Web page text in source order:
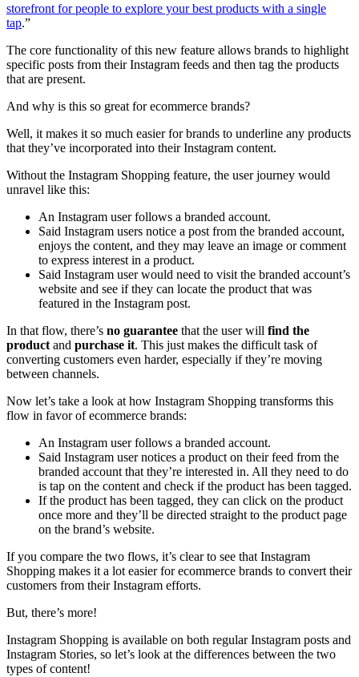
storefront for people to explore your best products with a single
tap.”
The core functionality of this new feature allows brands to highlight
specific posts from their Instagram feeds and then tag the products
that are present.
And why is this so great for ecommerce brands?
Well, it makes it so much easier for brands to underline any products
that they’ve incorporated into their Instagram content.
Without the Instagram Shopping feature, the user journey would
unravel like this:
An Instagram user follows a branded account.
Said Instagram users notice a post from the branded account,
enjoys the content, and they may leave an image or comment
to express interest in a product.
Said Instagram user would need to visit the branded account’s
website and see if they can locate the product that was
featured in the Instagram post.
In that flow, there’s no guarantee that the user will find the
product and purchase it. This just makes the difficult task of
converting customers even harder, especially if they’re moving
between channels.
Now let’s take a look at how Instagram Shopping transforms this
flow in favor of ecommerce brands:
An Instagram user follows a branded account.
Said Instagram user notices a product on their feed from the
branded account that they’re interested in. All they need to do
is tap on the content and check if the product has been tagged.
If the product has been tagged, they can click on the product
once more and they’ll be directed straight to the product page
on the brand’s website.
If you compare the two flows, it’s clear to see that Instagram
Shopping makes it a lot easier for ecommerce brands to convert their
customers from their Instagram efforts.
But, there’s more!
Instagram Shopping is available on both regular Instagram posts and
Instagram Stories, so let’s look at the differences between the two
types of content!